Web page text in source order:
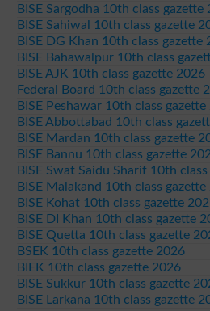
BISE Sargodha 10th class gazette
BISE Sahiwal 10th class gazette
BISE DG Khan 10th class gazette
BISE Bahawalpur 10th class
BISE AJK 10th class gazette 2026
Federal Board 10th class gazette
BISE Peshawar 10th class
BISE Abbottabad 10th class
BISE Mardan 10th class gazette
BISE Bannu 10th class gazette
BISE Swat Saidu Sharif 10th
BISE Malakand 10th class gazette
BISE Kohat 10th class gazette
BISE DI Khan 10th class gazette
BISE Quetta 10th class gazette
BSEK 10th class gazette 2026
BIEK 10th class gazette 2026
BISE Sukkur 10th class gazette
BISE Larkana 10th class gazette